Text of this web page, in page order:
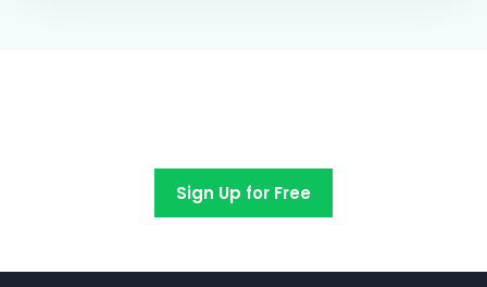
Sign Up for Free